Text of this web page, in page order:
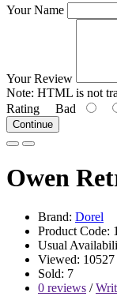
Your Name
Your Review
Note: HTML is not
Rating Bad
Continue
Owen
Brand: Dorel
Product Code:
Usual
Viewed: 10527
Sold: 7
0 reviews /